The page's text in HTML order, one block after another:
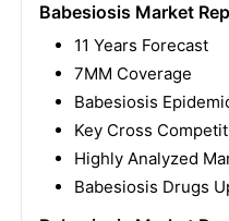
Babesiosis Market
11 Years Forecast
7MM Coverage
Babesiosis
Key Cross
Highly Analyzed
Babesiosis Drugs